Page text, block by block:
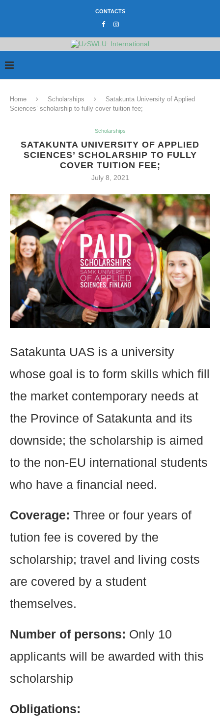
CONTACTS
Home Scholarships
Satakunta University of Applied
Sciences’ scholarship to fully cover tuition fee;
Scholarships
SATAKUNTA UNIVERSITY OF APPLIED
SCIENCES’ SCHOLARSHIP TO FULLY
COVER TUITION FEE;
July 8, 2021
Satakunta UAS is a university
whose goal is to form skills which fill
the market contemporary needs at
the Province of Satakunta and its
downside; the scholarship is aimed
to the non-EU international students
who have a financial need.
Coverage: Three or four years of
tution fee is covered by the
scholarship; travel and living costs
are covered by a student
themselves.
Number of persons: Only 10
applicants will be awarded with this
scholarship
Obligations: